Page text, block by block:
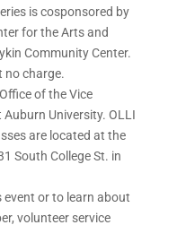
is cosponsored by
for the Arts and
Community Center.
no charge.
of the Vice
University. OLLI
are located at the
South College St. in
or to learn about
volunteer service